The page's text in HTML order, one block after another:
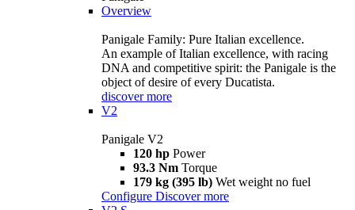
Overview
Panigale Family: Pure Italian excellence.
An example of Italian excellence, with racing
DNA and competitive spirit: the Panigale is the
object of desire of every Ducatista.
discover more
V2
Panigale V2
120 hp Power
93.3 Nm Torque
179 kg (395 lb) Wet weight no fuel
Configure Discover more